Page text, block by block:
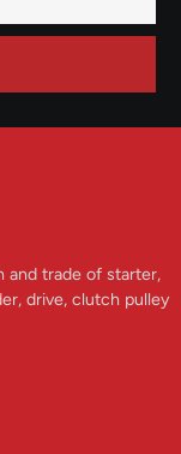
and trade of starter,
drive, clutch pulley